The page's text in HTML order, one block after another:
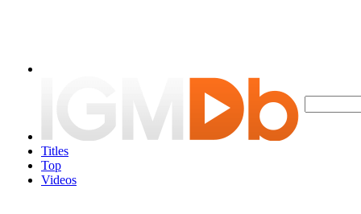
Titles
Top
Videos